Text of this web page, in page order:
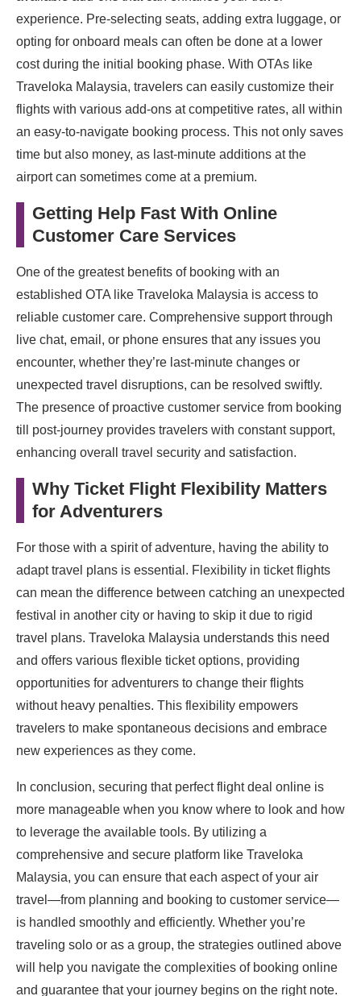
experience. Pre-selecting seats, adding extra luggage, or
opting for onboard meals can often be done at a lower
cost during the initial booking phase. With OTAs like
Traveloka Malaysia, travelers can easily customize their
flights with various add-ons at competitive rates, all within
an easy-to-navigate booking process. This not only saves
time but also money, as last-minute additions at the
airport can sometimes come at a premium.
Getting Help Fast With Online
Customer Care Services
One of the greatest benefits of booking with an
established OTA like Traveloka Malaysia is access to
reliable customer care. Comprehensive support through
live chat, email, or phone ensures that any issues you
encounter, whether they’re last-minute changes or
unexpected travel disruptions, can be resolved swiftly.
The presence of proactive customer service from booking
till post-journey provides travelers with constant support,
enhancing overall travel security and satisfaction.
Why Ticket Flight Flexibility Matters
for Adventurers
For those with a spirit of adventure, having the ability to
adapt travel plans is essential. Flexibility in ticket flights
can mean the difference between catching an unexpected
festival in another city or having to skip it due to rigid
travel plans. Traveloka Malaysia understands this need
and offers various flexible ticket options, providing
opportunities for adventurers to change their flights
without heavy penalties. This flexibility empowers
travelers to make spontaneous decisions and embrace
new experiences as they come.
In conclusion, securing that perfect flight deal online is
more manageable when you know where to look and how
to leverage the available tools. By utilizing a
comprehensive and secure platform like Traveloka
Malaysia, you can ensure that each aspect of your air
travel—from planning and booking to customer service—
is handled smoothly and efficiently. Whether you’re
traveling solo or as a group, the strategies outlined above
will help you navigate the complexities of booking online
and guarantee that your journey begins on the right note.